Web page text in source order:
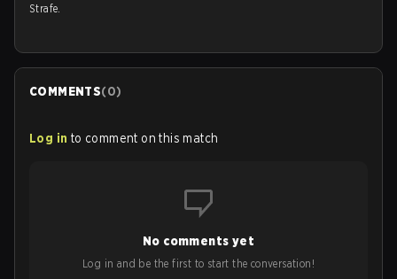
Strafe.
COMMENTS(0)
Log in to comment on this match
No comments yet
Log in and be the first to start the conversation!